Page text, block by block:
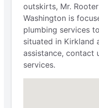
outskirts, Mr.
Washington is
plumbing services
situated in Kirkland
assistance, contact
services.